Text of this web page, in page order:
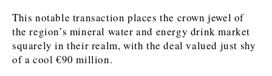
Interview
Opinion
World
Analysis
FMCG
Trade
FMCG
Trade
This notable transaction places the crown jewel of
the region’s mineral water and energy drink market
squarely in their realm, with the deal valued just shy
of a cool €90 million.